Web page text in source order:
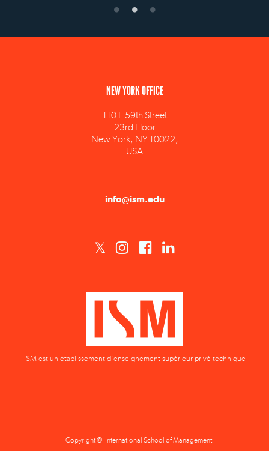
110 E 59th Street
23rd Floor
New York, NY 10022,
USA
Privacy Policy
Terms & Conditions Data Protection